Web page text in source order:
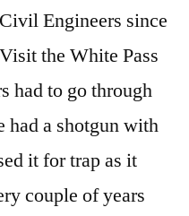
Engineers since
the White Pass
had to go through
had a shotgun with
it for trap as it
couple of years